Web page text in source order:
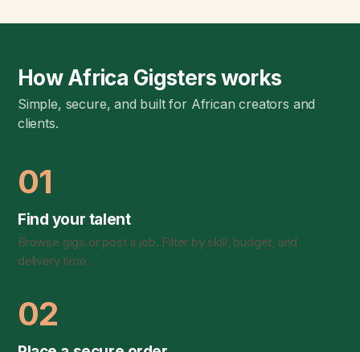
How Africa Gigsters works
Simple, secure, and built for African creators and
clients.
01
Find your talent
Browse gigs or post a job. Filter by skill, budget, and
delivery time.
02